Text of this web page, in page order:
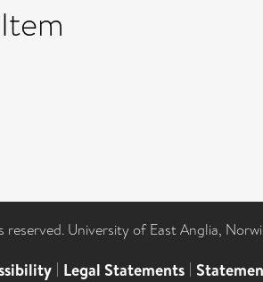
University of East Anglia,
| Legal Statements |